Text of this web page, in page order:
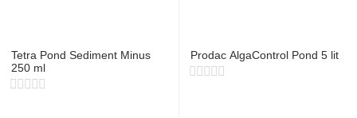
Tetra Pond Sediment Minus
250 ml
Prodac AlgaControl Pond 5 lit